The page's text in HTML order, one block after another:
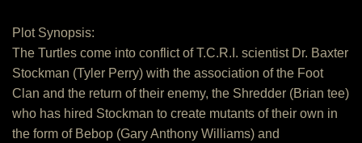
Plot Synopsis:
The Turtles come into conflict of T.C.R.I. scientist Dr. Baxter
Stockman (Tyler Perry) with the association of the Foot
Clan and the return of their enemy, the Shredder (Brian tee)
who has hired Stockman to create mutants of their own in
the form of Bebop (Gary Anthony Williams) and